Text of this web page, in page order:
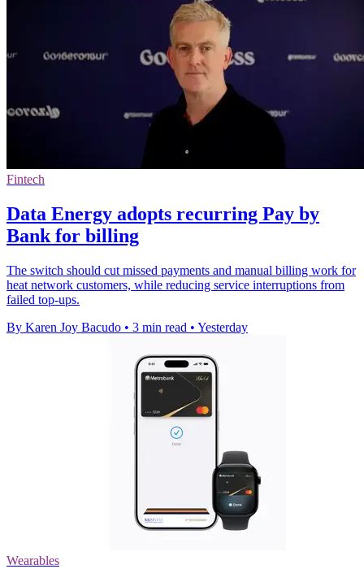
Fintech
Data Energy adopts recurring Pay by
Bank for billing
The switch should cut missed payments and manual billing work for
heat network customers, while reducing service interruptions from
failed top-ups.
By Karen Joy Bacudo • 3 min read • Yesterday
Wearables